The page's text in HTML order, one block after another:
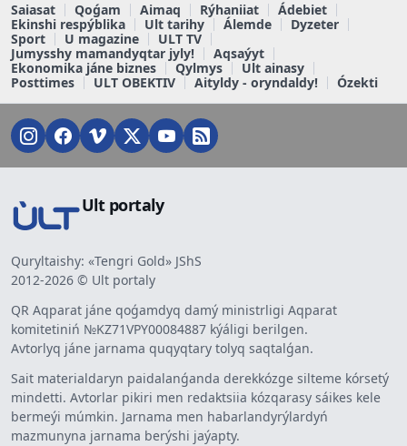
Saiasat Qoǵam Aimaq Rýhaniiat
Ádebiet
Ekinshi respýblika
Ult tarihy Álemde
Dyzeter
Sport
U magazine
ULT TV
Jumysshy mamandyqtar jyly!
Aqsaýyt
Ekonomika jáne biznes
Qylmys
Ult ainasy
Posttimes
ULT OBEKTIV Aityldy - oryndaldy! Ózekti
Ult portaly
Quryltaishy: «Tengri Gold» JShS
2012-2026 © Ult portaly
QR Aqparat jáne qoǵamdyq damý ministrligi Aqparat
komitetiniń №KZ71VPY00084887 kýáligi berilgen.
Avtorlyq jáne jarnama quqyqtary tolyq saqtalǵan.
Sait materialdaryn paidalanǵanda derekkózge silteme kórsetý
mindetti. Avtorlar pikiri men redaktsiia kózqarasy sáikes kele
bermeýi múmkin. Jarnama men habarlandyrýlardyń
mazmunyna jarnama berýshi jaýapty.